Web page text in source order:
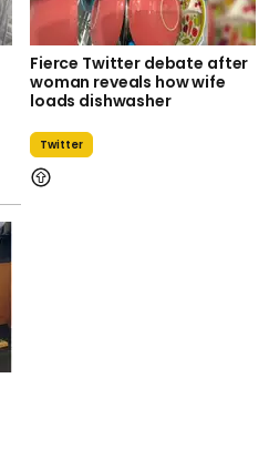
Fierce Twitter debate after
woman reveals how wife
loads dishwasher
Twitter